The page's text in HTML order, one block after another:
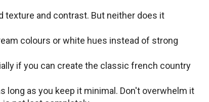
texture and contrast. But neither does it
colours or white hues instead of strong
if you can create the classic french country
long as you keep it minimal. Don't overwhelm it